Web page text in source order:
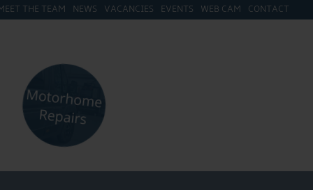
THE TEAM NEWS VACANCIES EVENTS WEB CAM CONTACT